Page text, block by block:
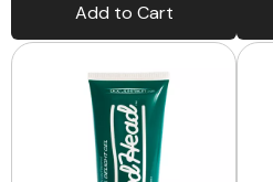
Add to Cart